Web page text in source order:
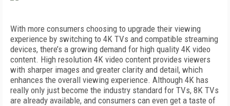
With more consumers choosing to upgrade their viewing
experience by switching to 4K TVs and compatible streaming
devices, there’s a growing demand for high quality 4K video
content. High resolution 4K video content provides viewers
with sharper images and greater clarity and detail, which
enhances the overall viewing experience. Although 4K has
really only just become the industry standard for TVs, 8K TVs
are already available, and consumers can even get a taste of